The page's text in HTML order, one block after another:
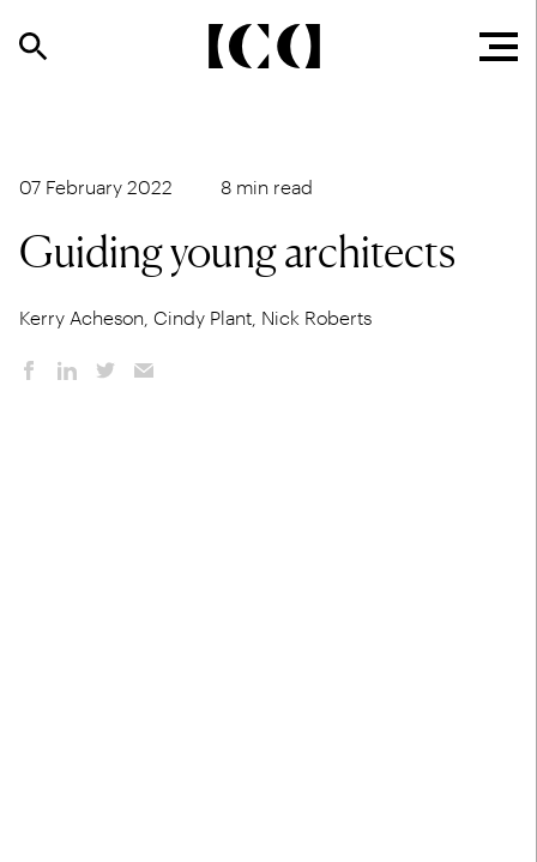
07 February 2022 8 min read
Guiding young architects
Kerry Acheson, Cindy Plant, Nick Roberts